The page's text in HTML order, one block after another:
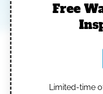
Free
Limited-time